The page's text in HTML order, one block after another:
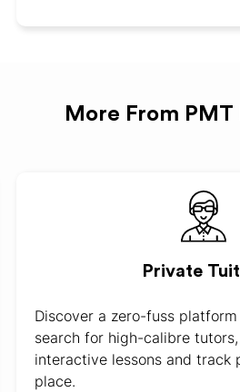
More From
Private
Discover a zero-fuss
search for high-calibre
interactive lessons and track
place.